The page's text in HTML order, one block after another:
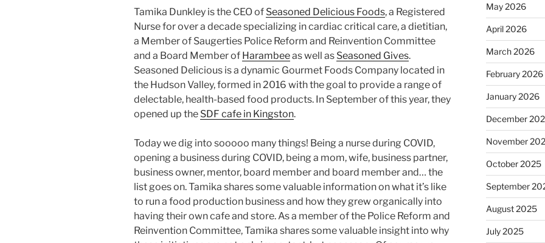
Tamika Dunkley is the CEO of Seasoned Delicious Foods, a Registered
Nurse for over a decade specializing in cardiac critical care, a dietitian,
a Member of Saugerties Police Reform and Reinvention Committee
and a Board Member of Harambeeas well as Seasoned Gives.
Seasoned Delicious is a dynamic Gourmet Foods Company located in
the Hudson Valley, formed in 2016 with the goal to provide a range of
delectable, health-based food products. In September of this year, they
opened up the SDF cafe in Kingston.
Today we dig into sooooo many things! Being a nurse during COVID,
opening a business during COVID, being a mom, wife, business partner,
business owner, mentor, board member and board member and… the
list goes on. Tamika shares some valuable information on what it’s like
to run a food production business and how they grew organically into
having their own cafe and store. As a member of the Police Reform and
Reinvention Committee, Tamika shares some valuable insight into why
May 2026
April 2026
March 2026
February 2026
January 2026
December
November
October 2025
September
August 2025
July 2025